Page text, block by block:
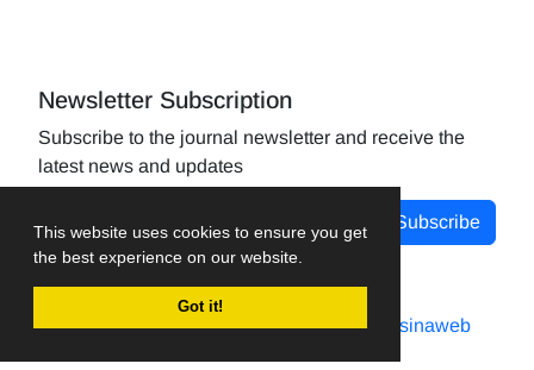
This website uses cookies to ensure you get
the best experience on our website.
Got it!
Newsletter Subscription
Subscribe to the journal newsletter and receive the
latest news and updates
Subscribe
Journal management system.designed by sinaweb